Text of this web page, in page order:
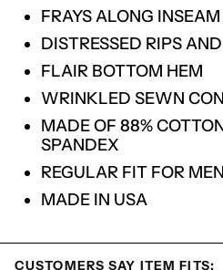
FRAYS ALONG INSEAM
DISTRESSED RIPS
FLAIR BOTTOM HEM
WRINKLED SEWN
MADE OF 88%
SPANDEX
REGULAR FIT FOR MEN
MADE IN USA
CUSTOMERS SAY ITEM FITS:
LOGIN REQUIRED
LOG IN TO YOUR
PRODUCTS TO YOUR
VIEW YOUR